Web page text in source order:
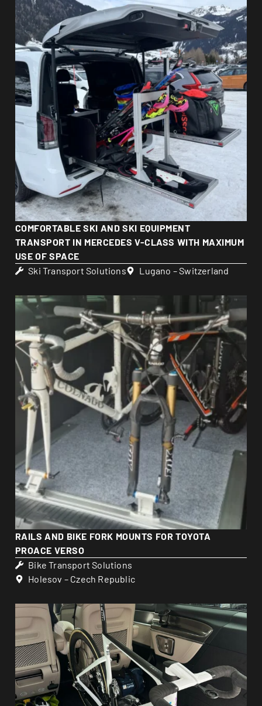
COMFORTABLE SKI AND SKI EQUIPMENT
TRANSPORT IN MERCEDES V-CLASS WITH MAXIMUM
USE OF SPACE
Ski Transport Solutions
Lugano – Switzerland
RAILS AND BIKE FORK MOUNTS FOR TOYOTA
PROACE VERSO
Bike Transport Solutions
Holesov – Czech Republic